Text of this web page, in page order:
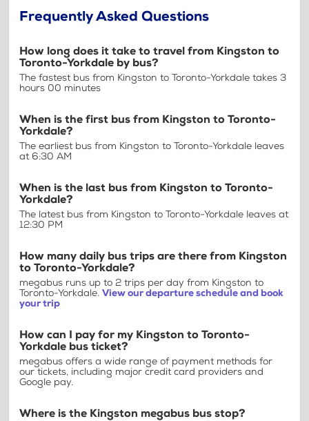
Frequently Asked Questions
How long does it take to travel from Kingston to
Toronto-Yorkdale by bus?
The fastest bus from Kingston to Toronto-Yorkdale takes 3
hours 00 minutes
When is the first bus from Kingston to Toronto-
Yorkdale?
The earliest bus from Kingston to Toronto-Yorkdale leaves
at 6:30 AM
When is the last bus from Kingston to Toronto-
Yorkdale?
The latest bus from Kingston to Toronto-Yorkdale leaves at
12:30 PM
How many daily bus trips are there from Kingston
to Toronto-Yorkdale?
megabus runs up to 2 trips per day from Kingston to
Toronto-Yorkdale. View our departure schedule and book
your trip
How can I pay for my Kingston to Toronto-
Yorkdale bus ticket?
megabus offers a wide range of payment methods for
our tickets, including major credit card providers and
Google pay.
Where is the Kingston megabus bus stop?